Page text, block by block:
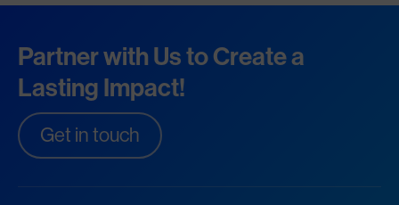
Partner with Us to Create a
Lasting Impact!
Get in touch